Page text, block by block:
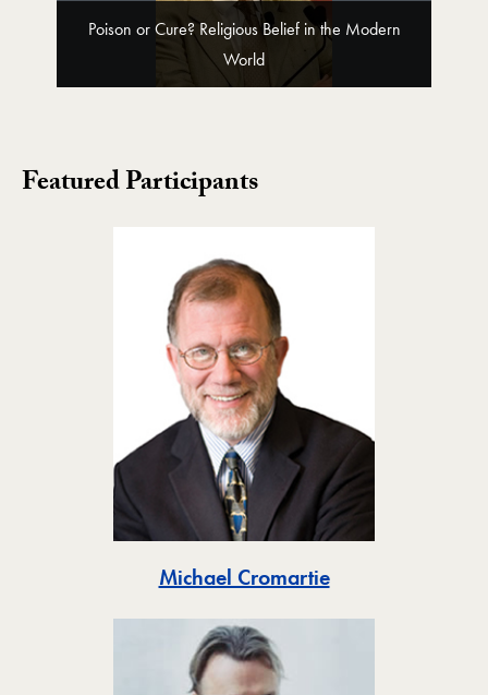
Poison or Cure? Religious Belief in the Modern
World
Featured Participants
Michael CromartieToggle